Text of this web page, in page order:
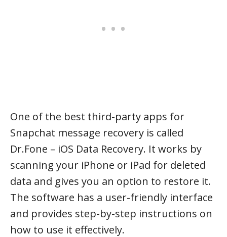
One of the best third-party apps for
Snapchat message recovery is called
Dr.Fone – iOS Data Recovery. It works by
scanning your iPhone or iPad for deleted
data and gives you an option to restore it.
The software has a user-friendly interface
and provides step-by-step instructions on
how to use it effectively.